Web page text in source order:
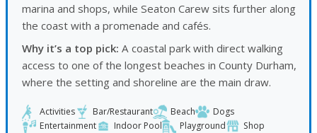
marina and shops, whileSeaton Carew sits further along
the coast with a promenade and cafés.
Why it’s a top pick: A coastal park with direct walking
access to one of the longest beaches in County Durham,
where the setting and shoreline are the main draw.
Activities Bar/Restaurant Beach
Dogs
Entertainment
Indoor Pool Playground Shop